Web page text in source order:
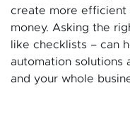
create more efficient
money. Asking the
like checklists – can
automation solutions
and your whole